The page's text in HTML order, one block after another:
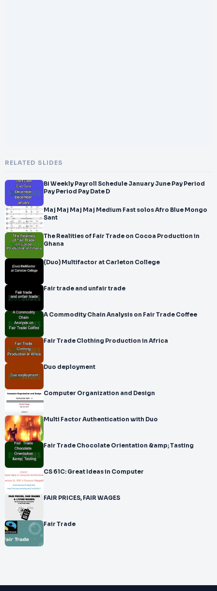
RELATED SLIDES
Bi Weekly Payroll Schedule January June Pay Period
Pay Period Pay Date D
Maj Maj Maj Maj Medium Fast solos Afro Blue Mongo
Sant
The Realities of Fair Trade on Cocoa Production in
Ghana
(Duo) Multifactor at Carleton College
Fair trade and unfair trade
A Commodity Chain Analysis on Fair Trade Coffee
Fair Trade Clothing Production in Africa
Duo deployment
Computer Organization and Design
Multi Factor Authentication with Duo
Fair Trade Chocolate Orientation &amp; Tasting
CS 61C: Great Ideas in Computer
FAIR PRICES, FAIR WAGES
Fair Trade